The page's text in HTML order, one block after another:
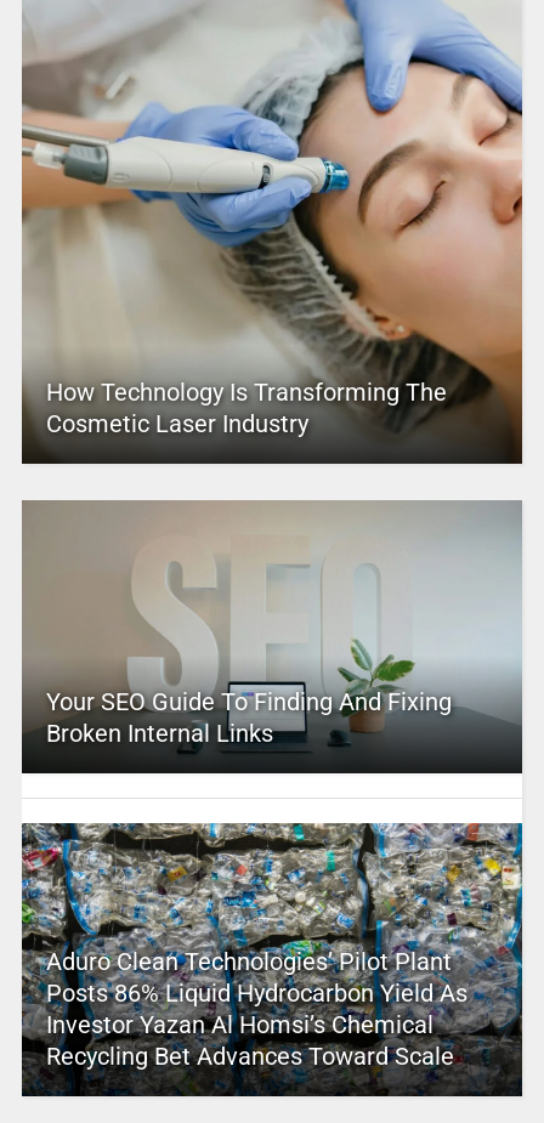
How Technology Is Transforming The
Cosmetic Laser Industry
Your SEO Guide To Finding And Fixing
Broken Internal Links
Aduro Clean Technologies’ Pilot Plant
Posts 86% Liquid Hydrocarbon Yield As
Investor Yazan Al Homsi’s Chemical
Recycling Bet Advances Toward Scale